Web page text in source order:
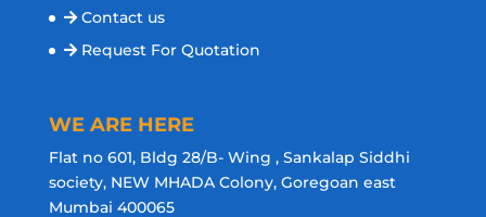
Contact us
Request For Quotation
WE ARE HERE
Flat no 601, Bldg 28/B- Wing , Sankalap Siddhi
society, NEW MHADA Colony, Goregoan east
Mumbai 400065